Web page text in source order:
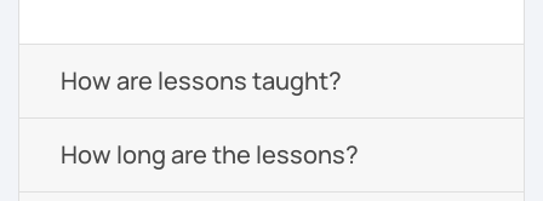
How are lessons taught?
How long are the lessons?